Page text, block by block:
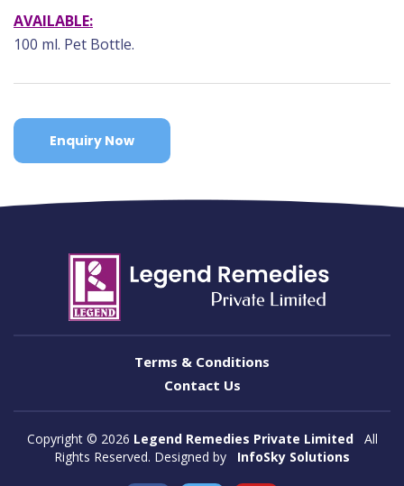
AVAILABLE:
100 ml. Pet Bottle.
Enquiry Now
Terms & Conditions
Contact Us
Copyright © 2026 Legend Remedies Private Limited
All
Rights Reserved. Designed by
InfoSky Solutions